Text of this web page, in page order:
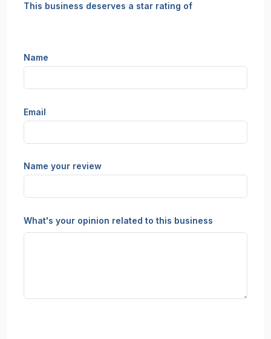
This business deserves a star rating of
Name
Email
Name your review
What's your opinion related to this business